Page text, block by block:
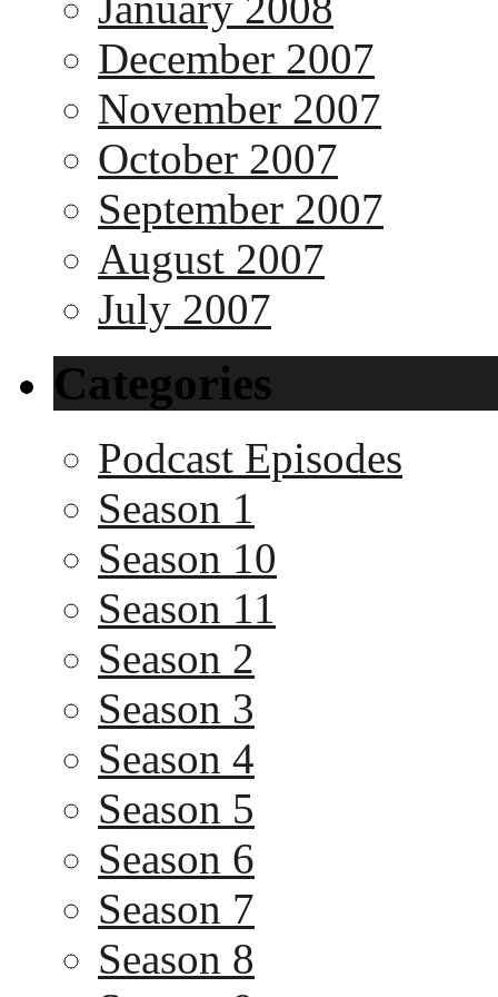
December 2007
November 2007
October 2007
September 2007
August 2007
July 2007
Categories
Podcast Episodes
Season 1
Season 10
Season 11
Season 2
Season 3
Season 4
Season 5
Season 6
Season 7
Season 8